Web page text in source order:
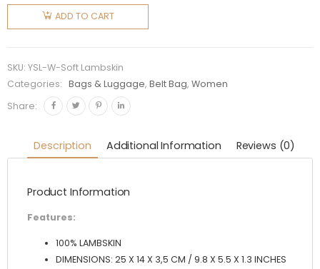
Laurent
YSL
Classic
Monogram
Belt Bag
Lambskin
quantity
ADD TO CART
SKU: YSL-W-Soft Lambskin
Categories:
Bags & Luggage,Belt Bag,Women
Share:
Description Additional Information Reviews (0)
Product Information
Features:
100% LAMBSKIN
DIMENSIONS: 25 X 14 X 3,5 CM / 9.8 X 5.5 X 1.3 INCHES